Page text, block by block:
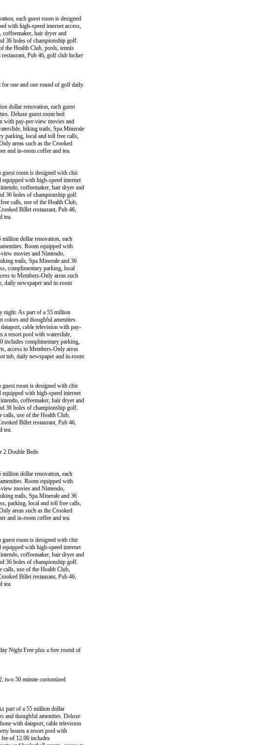
each guest room is designed
with high-speed internet access,
hair dryer and
36 holes of championship golf.
the Health Club, pools, tennis
restaurant, Pub 46, golf club locker
one and one round of golf daily.
dollar renovation, each guest
Deluxe guest room bed
with pay-per-view movies and
hiking trails, Spa Minerale
parking, local and toll free calls,
areas such as the Crooked
and in-room coffee and tea.
room is designed with chic
with high-speed internet
coffeemaker, hair dryer and
36 holes of championship golf.
calls, use of the Health Club,
Billet restaurant, Pub 46,
tea.
dollar renovation, each
Room equipped with
movies and Nintendo,
trails, Spa Minerale and 36
complimentary parking, local
to Members-Only areas such
daily newspaper and in-room
night. As part of a 55 million
colors and thoughful amenities.
cable television with pay-
a resort pool with waterslide,
includes complimentary parking,
access to Members-Only areas
tub, daily newspaper and in-room
room is designed with chic
with high-speed internet
coffeemaker, hair dryer and
36 holes of championship golf.
calls, use of the Health Club,
Billet restaurant, Pub 46,
tea.
2 Double Beds
dollar renovation, each
Room equipped with
movies and Nintendo,
trails, Spa Minerale and 36
parking, local and toll free calls,
areas such as the Crooked
and in-room coffee and tea.
room is designed with chic
with high-speed internet
coffeemaker, hair dryer and
36 holes of championship golf.
calls, use of the Health Club,
Billet restaurant, Pub 46,
tea.
Night Free plus a free round of
two 50 minute customized
part of a 55 million dollar
and thoughful amenities. Deluxe
with dataport, cable television
boasts a resort pool with
of 12.00 includes